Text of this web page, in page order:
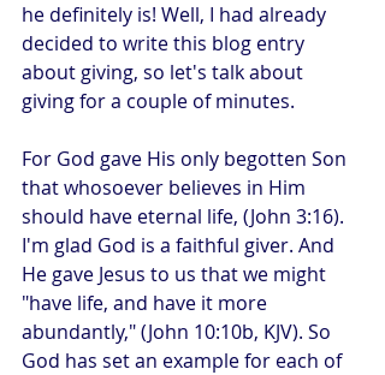
he definitely is! Well, I had already
decided to write this blog entry
about giving, so let's talk about
giving for a couple of minutes.
For God gave His only begotten Son
that whosoever believes in Him
should have eternal life, (John 3:16).
I'm glad God is a faithful giver. And
He gave Jesus to us that we might
"have life, and have it more
abundantly," (John 10:10b, KJV). So
God has set an example for each of